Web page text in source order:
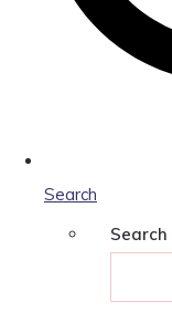
Search